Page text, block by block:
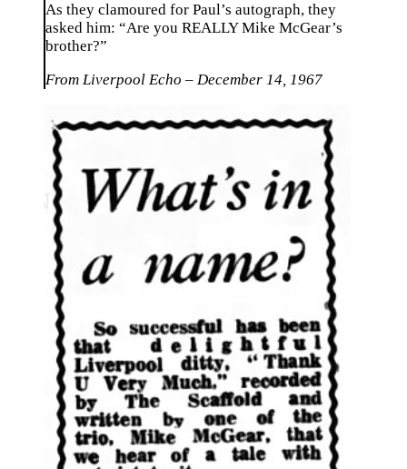
As they clamoured for Paul’s autograph, they
asked him: “Are you REALLY Mike McGear’s
brother?”
From Liverpool Echo – December 14, 1967